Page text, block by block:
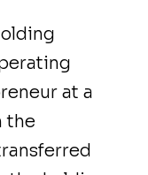
at a
the